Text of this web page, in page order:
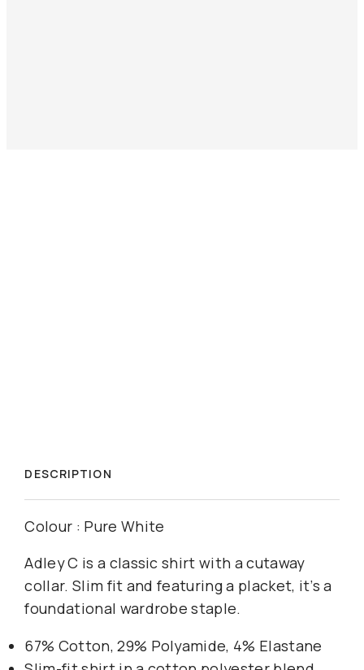
DESCRIPTION
Colour : Pure White
Adley C is a classic shirt with a cutaway
collar. Slim fit and featuring a placket, it’s a
foundational wardrobe staple.
67% Cotton, 29% Polyamide, 4% Elastane